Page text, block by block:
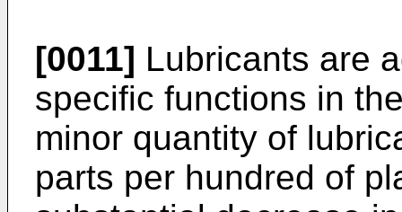
[0011] Lubricants are
specific functions in
minor quantity of
parts per hundred of